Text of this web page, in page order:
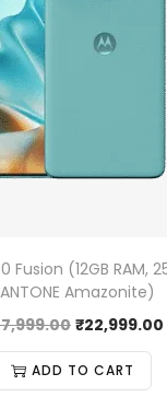
Fusion (12GB RAM,
Amazonite)
₹22,999.00
ADD TO CART